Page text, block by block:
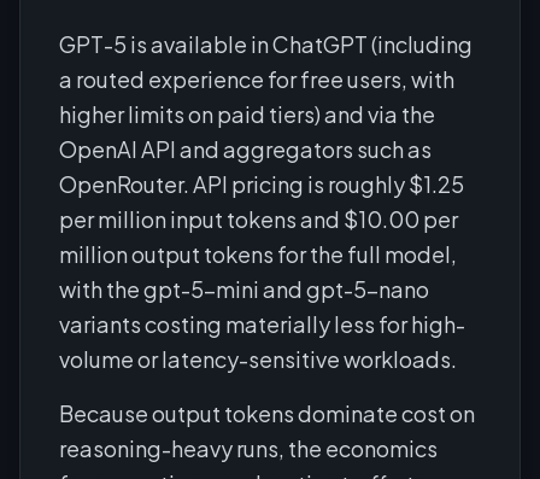
GPT-5 is available in ChatGPT (including
a routed experience for free users, with
higher limits on paid tiers) and via the
OpenAI API and aggregators such as
OpenRouter. API pricing is roughly $1.25
per million input tokens and $10.00 per
million output tokens for the full model,
with the gpt-5-mini and gpt-5-nano
variants costing materially less for high-
volume or latency-sensitive workloads.
Because output tokens dominate cost on
reasoning-heavy runs, the economics